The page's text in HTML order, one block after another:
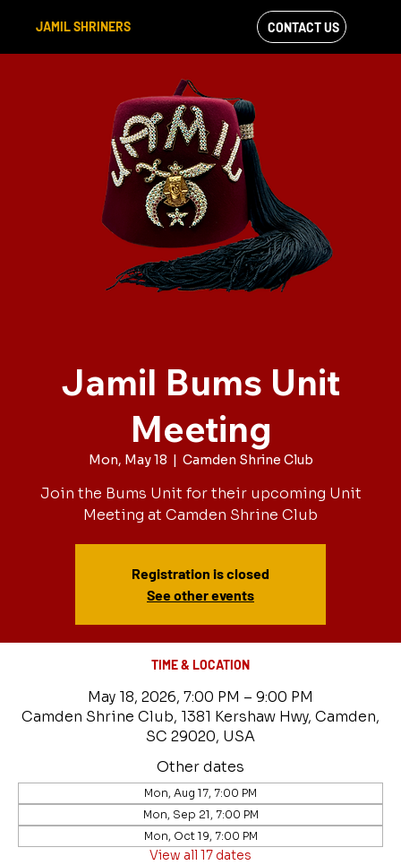
JAMIL SHRINERS
VIEW OUR
FACEBOOK FEED
CONTACT US
Jamil Bums Unit
Meeting
Mon, May 18
  |
Camden Shrine Club
Join the Bums Unit for their upcoming Unit
Meeting at Camden Shrine Club
Registration is closed
See other events
TIME & LOCATION
May 18, 2026, 7:00 PM – 9:00 PM
Camden Shrine Club, 1381 Kershaw Hwy, Camden,
SC 29020, USA
Other dates
Mon, Aug 17, 7:00 PM
Mon, Sep 21, 7:00 PM
Mon, Oct 19, 7:00 PM
View all 17 dates